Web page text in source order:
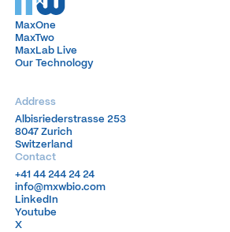
MaxOne
MaxOne
MaxTwo
MaxTwo
MaxLab Live
MaxLab Live
Our Technology
Our Technology
Address
Albisriederstrasse 253
8047 Zurich
Switzerland
Albisriederstrasse 253
8047 Zurich
Switzerland
Contact
+41 44 244 24 24
+41 44 244 24 24
info@mxwbio.com
info@mxwbio.com
LinkedIn
LinkedIn
Youtube
Youtube
X
X